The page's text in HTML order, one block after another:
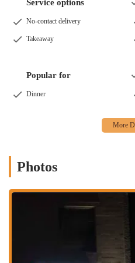
seeking a high-quality
Customizable Pizzas: A
that is perfect for their
significant draw for many
orders, providing a great
lunches. This service
These services ensure that
needs.
Several features and highlights
Award-Winning Pizzas:
winning awards,
Service options
No-contact delivery
Takeaway
Popular for
Dinner
Photos